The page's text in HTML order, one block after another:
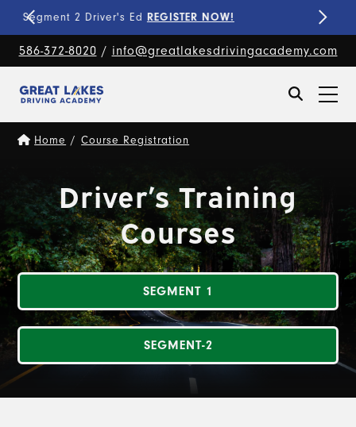
Fine-Tune Your SkillsPRIVATE LESSONS!
586-372-8020 / info@greatlakesdrivingacademy.com
Home / Course Registration
Driver’s Training
Courses
SEGMENT 1
SEGMENT-2